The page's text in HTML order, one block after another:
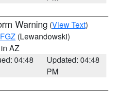
Warning (View Text)
FGZ (Lewandowski)
AZ
04:48
Updated: 04:48
PM